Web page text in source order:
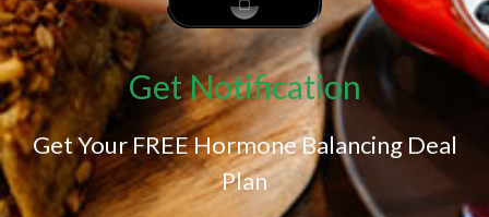
Get Notification
Get Your FREE Hormone Balancing Deal
Plan